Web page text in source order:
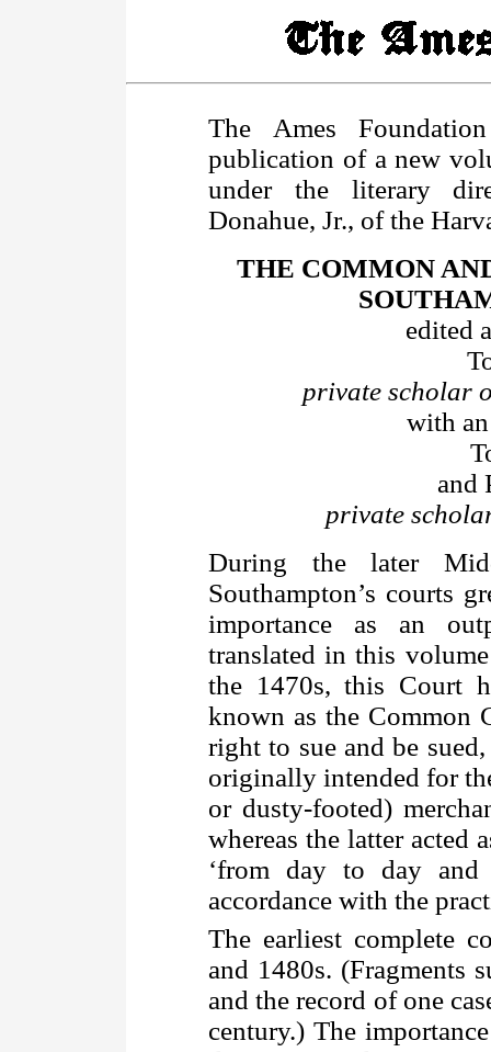
The Ames
publication of a new
under the literary
Donahue, Jr., of the
THE COMMON
edited
private scholar
with
and
private
During the later
Southampton’s courts
importance as an
translated in this
the 1470s, this Court
known as the Common
right to sue and be
originally intended for
or dusty-footed)
whereas the latter acted
‘from day to day and
accordance with the
The earliest complete
and 1480s. (Fragments
and the record of one
century.) The